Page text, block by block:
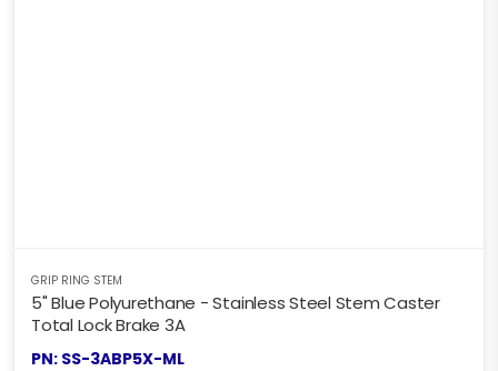
GRIP RING STEM
5" Blue Polyurethane - Stainless Steel Stem Caster
Total Lock Brake 3A
PN: SS-3ABP5X-ML